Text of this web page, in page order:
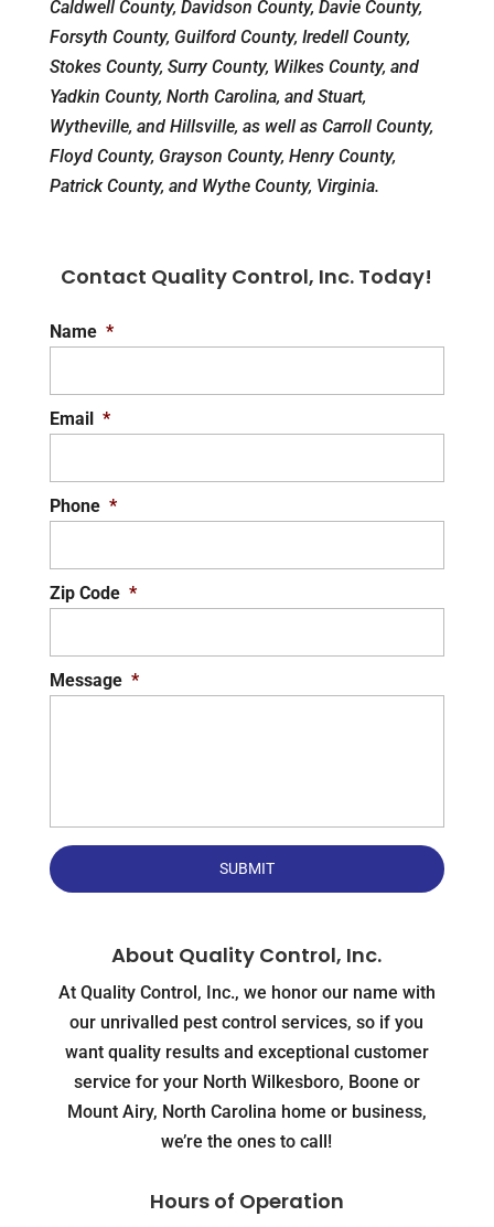
Caldwell County, Davidson County, Davie County,
Forsyth County, Guilford County, Iredell County,
Stokes County, Surry County, Wilkes County, and
Yadkin County, North Carolina, and Stuart,
Wytheville, and Hillsville, as well as Carroll County,
Floyd County, Grayson County, Henry County,
Patrick County, and Wythe County, Virginia.
Contact Quality Control, Inc. Today!
Name *
Email *
Phone *
Zip Code *
Message *
About Quality Control, Inc.
At Quality Control, Inc., we honor our name with
our unrivalled pest control services, so if you
want quality results and exceptional customer
service for your North Wilkesboro, Boone or
Mount Airy, North Carolina home or business,
we’re the ones to call!
Hours of Operation